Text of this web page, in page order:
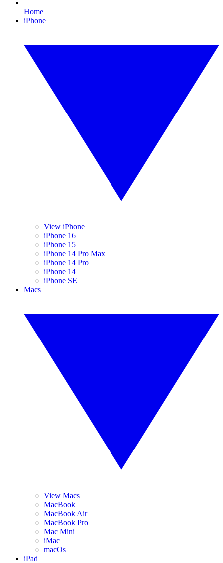
Home
iPhone
View iPhone
iPhone 16
iPhone 15
iPhone 14 Pro Max
iPhone 14 Pro
iPhone 14
iPhone SE
Macs
View Macs
MacBook
MacBook Air
MacBook Pro
Mac Mini
iMac
macOs
iPad